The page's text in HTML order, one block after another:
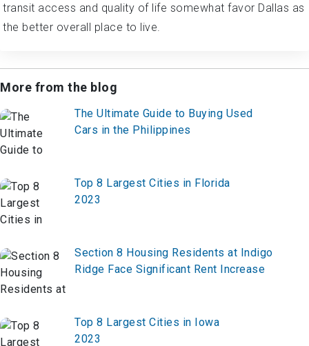
transit access and quality of life somewhat favor Dallas as
the better overall place to live.
More from the blog
The Ultimate Guide to Buying Used
Cars in the Philippines
Top 8 Largest Cities in Florida
2023
Section 8 Housing Residents at Indigo
Ridge Face Significant Rent Increase
Top 8 Largest Cities in Iowa
2023